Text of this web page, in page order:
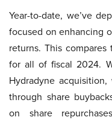
Year-to-date, we’ve
focused on enhancing
returns. This
for all of fiscal 2024.
Hydradyne
through share
on share